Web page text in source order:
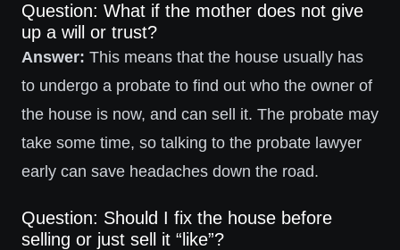
Question: What if the mother does not give
up a will or trust?
Answer: This means that the house usually has
to undergo a probate to find out who the owner of
the house is now, and can sell it. The probate may
take some time, so talking to the probate lawyer
early can save headaches down the road.
Question: Should I fix the house before
selling or just sell it “like”?